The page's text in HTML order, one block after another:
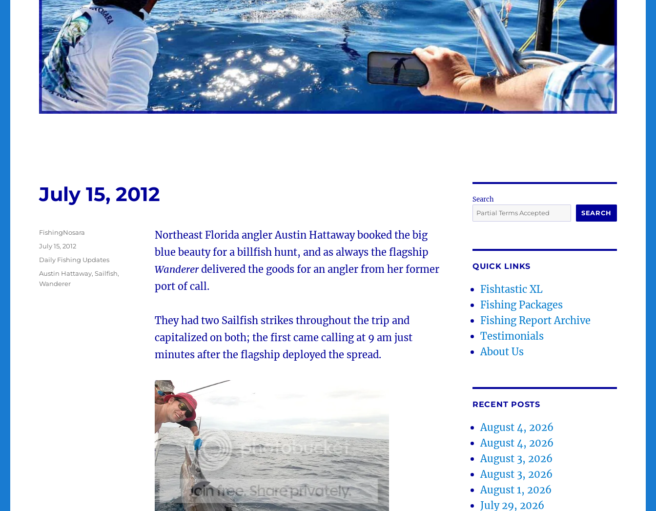
July 15, 2012
Northeast Florida angler Austin Hattaway booked the big
blue beauty for a billfish hunt, and as always the flagship
Wandererdelivered the goods for an angler from her former
port of call.
They had two Sailfish strikes throughout the trip and
capitalized on both; the first came calling at 9 am just
minutes after the flagship deployed the spread.
Author
FishingNosara
Posted
July 15, 2012
Categories
Daily Fishing Updates
Tags
Austin Hattaway,Sailfish,
Wanderer
Search
SEARCH
QUICK LINKS
Fishtastic XL
Fishing Packages
Fishing Report Archive
Testimonials
About Us
RECENT POSTS
August 4, 2026
August 4, 2026
August 3, 2026
August 3, 2026
August 1, 2026
July 29, 2026